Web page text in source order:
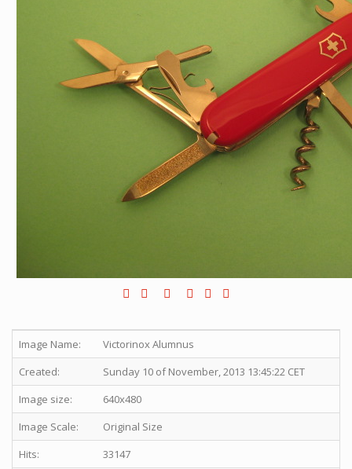
Image Name:
Victorinox Alumnus
Created:
Sunday 10 of November, 2013 13:45:22 CET
Image size:
640x480
Image Scale:
Original Size
Hits:
33147